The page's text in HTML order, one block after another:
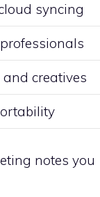
syncing
creatives
notes you